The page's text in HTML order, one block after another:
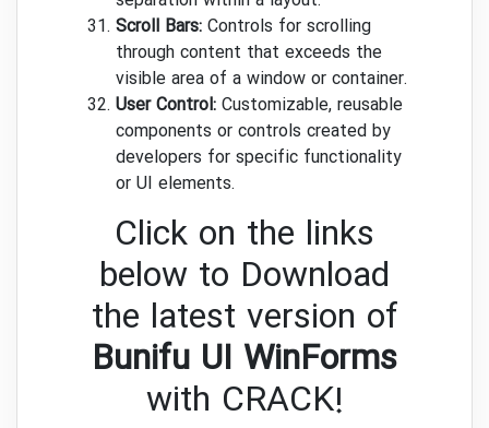
Scroll Bars: Controls for scrolling
through content that exceeds the
visible area of a window or container.
User Control: Customizable, reusable
components or controls created by
developers for specific functionality
or UI elements.
Click on the links
below to Download
the latest version of
Bunifu UI WinForms
with CRACK!